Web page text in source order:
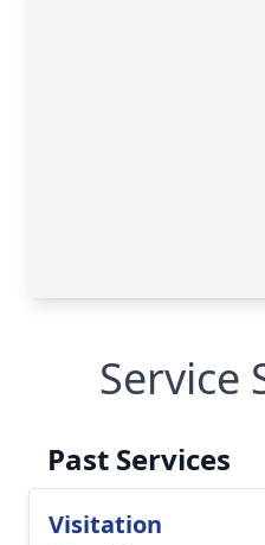
Service
Past Services
Visitation